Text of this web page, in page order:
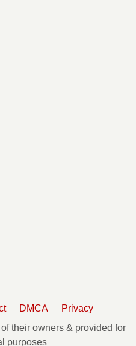
DMCA
Privacy
their owners & provided for
purposes